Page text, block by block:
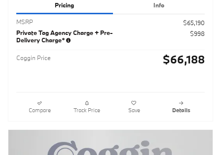
Pricing Info
MSRP
$65,190
Private Tag Agency Charge + Pre-
Delivery Charge*
$998
Coggin Price $66,188
Compare Track Price Save Details